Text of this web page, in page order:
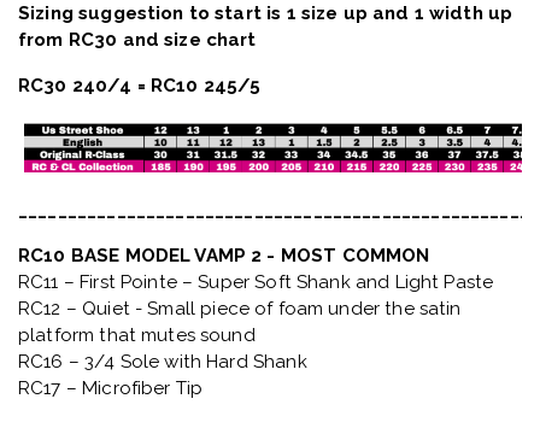
Sizing suggestion to start is 1 size up and 1 width up
from RC30 and size chart
RC30 240/4 = RC10 245/5
RC10 BASE MODEL VAMP 2 - MOST COMMON
RC11 – First Pointe – Super Soft Shank and Light Paste
RC12 – Quiet- Small piece of foam under the satin
platform that mutes sound
RC16 – 3/4 Sole with Hard Shank
RC17 – Microfiber Tip